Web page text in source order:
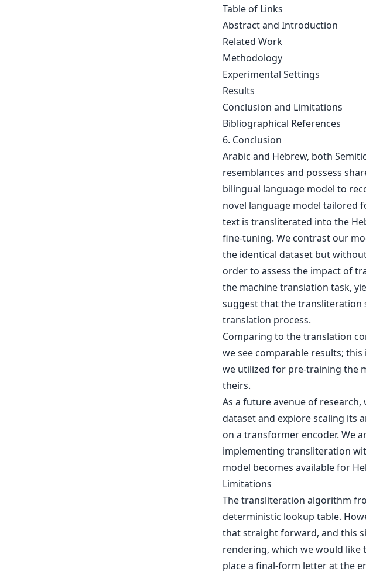
Table of Links
Abstract and Introduction
Related Work
Methodology
Experimental Settings
Results
Conclusion and Limitations
Bibliographical References
6. Conclusion
Arabic and Hebrew, both
resemblances and possess
bilingual language model to
novel language model tailored
text is transliterated into the
fine-tuning. We contrast our
the identical dataset but
order to assess the impact of
the machine translation task,
suggest that the transliteration
translation process.
Comparing to the translation
we see comparable results;
we utilized for pre-training the
theirs.
As a future avenue of
dataset and explore scaling its
on a transformer encoder. We
implementing transliteration
model becomes available for
Limitations
The transliteration algorithm
deterministic lookup table.
that straight forward, and this
rendering, which we would like
place a final-form letter at the